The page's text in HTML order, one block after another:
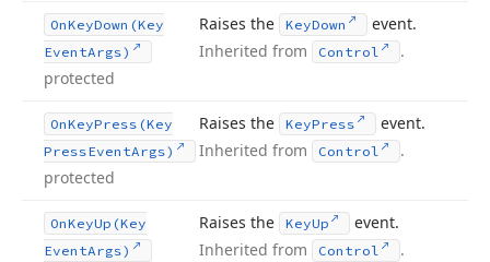
OnKeyDown (Key
EventArgs)
protected
Raises the KeyDown
event.
Inherited from
Control .
OnKeyPress (Key
PressEventArgs)
protected
Raises the KeyPress
event.
Inherited from
Control .
OnKeyUp (Key
EventArgs)
Raises the KeyUp
event.
Inherited from
Control .